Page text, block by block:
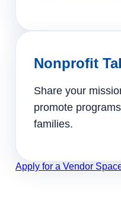
Nonprofit
Share your
promote
families.
Apply for a Vendor